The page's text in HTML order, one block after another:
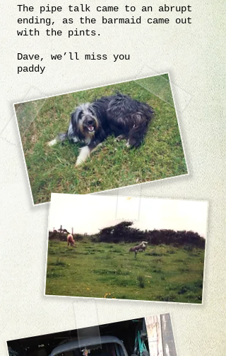
The pipe talk came to an abrupt
ending, as the barmaid came out
with the pints.
Dave, we’ll miss you
paddy